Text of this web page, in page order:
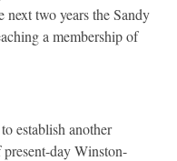
two years the Sandy
a membership of
establish another
day Winston-